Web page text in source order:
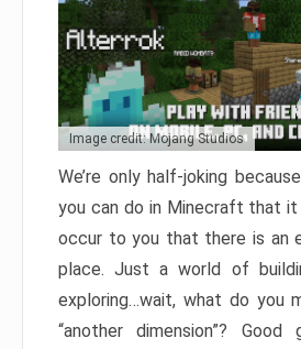
Image credit: Mojang Studios
We’re only half-joking
you can do in Minecraft that
occur to you that there is an
place. Just a world of
exploring…wait, what do you
“another dimension”?